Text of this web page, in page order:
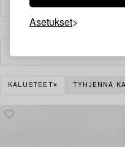
Asetukset
KALUSTEET TYHJENNÄ